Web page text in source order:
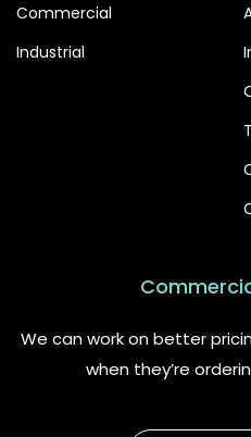
Commercial
Industrial
We can work on better
when they’re